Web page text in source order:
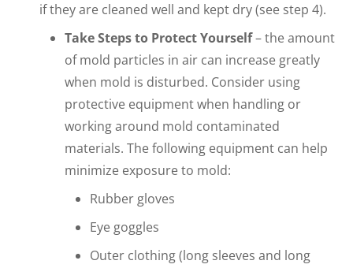
if they are cleaned well and kept dry (see step 4).
Take Steps to Protect Yourself– the amount
of mold particles in air can increase greatly
when mold is disturbed. Consider using
protective equipment when handling or
working around mold contaminated
materials. The following equipment can help
minimize exposure to mold:
Rubber gloves
Eye goggles
Outer clothing (long sleeves and long